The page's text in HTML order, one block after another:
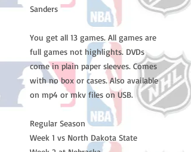
Sanders
You get all 13 games. All games are
full games not highlights. DVDs
come in plain paper sleeves. Comes
with no box or cases. Also available
on mp4 or mkv files on USB.
Regular Season
Week 1 vs North Dakota State